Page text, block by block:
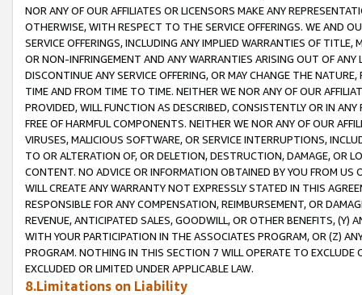
NOR ANY OF OUR AFFILIATES OR LICENSORS MAKE ANY
OTHERWISE, WITH RESPECT TO THE SERVICE OFFERINGS. WE AND
SERVICE OFFERINGS, INCLUDING ANY IMPLIED WARRANTIES OF
OR NON-INFRINGEMENT AND ANY WARRANTIES ARISING OUT OF ANY
DISCONTINUE ANY SERVICE OFFERING, OR MAY CHANGE THE
TIME AND FROM TIME TO TIME. NEITHER WE NOR ANY OF OUR
PROVIDED, WILL FUNCTION AS DESCRIBED, CONSISTENTLY OR IN
FREE OF HARMFUL COMPONENTS. NEITHER WE NOR ANY OF OUR
VIRUSES, MALICIOUS SOFTWARE, OR SERVICE INTERRUPTIONS,
TO OR ALTERATION OF, OR DELETION, DESTRUCTION, DAMAGE, OR
CONTENT. NO ADVICE OR INFORMATION OBTAINED BY YOU FROM
WILL CREATE ANY WARRANTY NOT EXPRESSLY STATED IN THIS
RESPONSIBLE FOR ANY COMPENSATION, REIMBURSEMENT, OR
REVENUE, ANTICIPATED SALES, GOODWILL, OR OTHER BENEFITS,
WITH YOUR PARTICIPATION IN THE ASSOCIATES PROGRAM, OR (Z)
PROGRAM. NOTHING IN THIS SECTION 7 WILL OPERATE TO
EXCLUDED OR LIMITED UNDER APPLICABLE LAW.
8.Limitations on Liability